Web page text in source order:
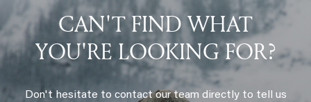
CAN'T FIND WHAT
YOU'RE LOOKING FOR?
Don't hesitate to contact our team directly to tell us